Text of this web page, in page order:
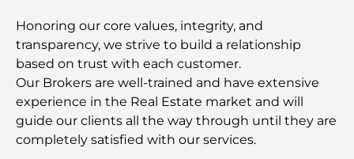
Honoring our core values, integrity, and
transparency, we strive to build a relationship
based on trust with each customer.
Our Brokers are well-trained and have extensive
experience in the Real Estate market and will
guide our clients all the way through until they are
completely satisfied with our services.